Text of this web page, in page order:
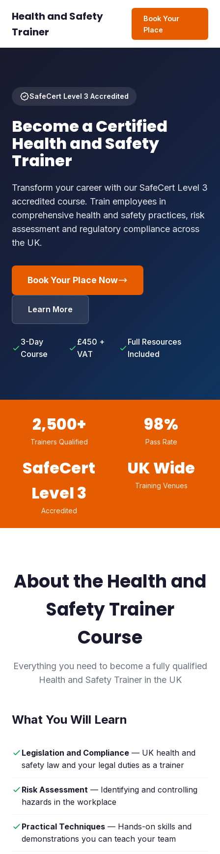
Health and Safety
Trainer
Book Your
Place
SafeCert Level 3 Accredited
Become a Certified
Health and Safety
Trainer
Transform your career with our SafeCert Level 3
accredited course. Train employees in
comprehensive health and safety practices, risk
assessment and regulatory compliance across
the UK.
Book Your Place Now
Learn More
3-Day
Course
£450 +
VAT
Full Resources
Included
2,500+
Trainers Qualified
98%
Pass Rate
SafeCert
Level 3
Accredited
UK Wide
Training Venues
About the Health and
Safety Trainer
Course
Everything you need to become a fully qualified
Health and Safety Trainer in the UK
What You Will Learn
Legislation and Compliance — UK health and
safety law and your legal duties as a trainer
Risk Assessment — Identifying and controlling
hazards in the workplace
Practical Techniques — Hands-on skills and
demonstrations you can teach your team